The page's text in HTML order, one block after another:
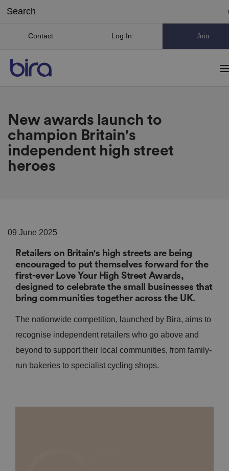
Contact Log In Join
New awards launch to
champion Britain's
independent high street
heroes
09 June 2025
Retailers on Britain's high streets are being
encouraged to put themselves forward for the
first-ever Love Your High Street Awards,
designed to celebrate the small businesses that
bring communities together across the UK.
The nationwide competition, launched by Bira, aims to
recognise independent retailers who go above and
beyond to support their local communities, from family-
run bakeries to specialist cycling shops.